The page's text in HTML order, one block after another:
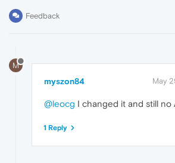
Feedback
M
myszon84 May
@leocg I changed it and still no
1 Reply